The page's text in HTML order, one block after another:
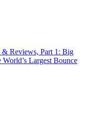
Reviews, Part 1: Big
Largest Bounce